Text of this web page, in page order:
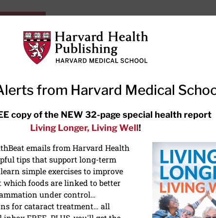
Subscriptions
RECENT ARTICLES
Meditation techniques: How to
meditate for stress, sleep, and
focus
from Harvard Medical
copy of the NEW 32-page special health report
Living Longer, Living Well!
emails from Harvard Health
tips that support long-term
simple exercises to improve
foods are linked to better
under control…
for cataract treatment… all